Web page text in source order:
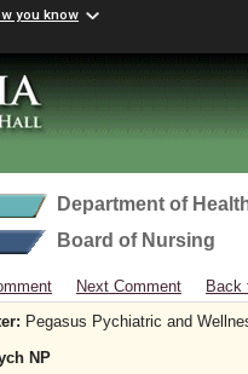
you know
Department of
Board of Nursing
Next Comment
Back
Pegasus Pychiatric and
NP